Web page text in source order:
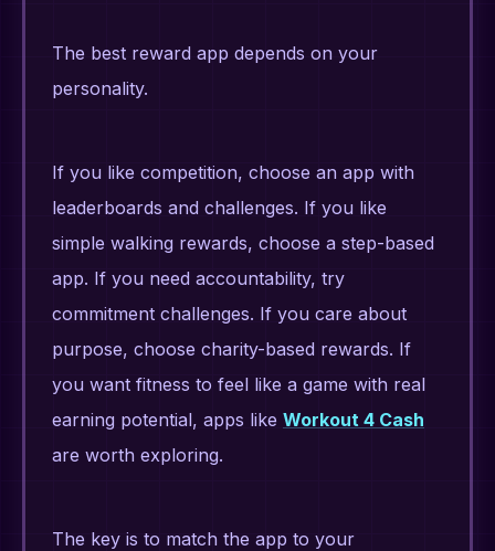
The best reward app depends on your
personality.
If you like competition, choose an app with
leaderboards and challenges. If you like
simple walking rewards, choose a step-based
app. If you need accountability, try
commitment challenges. If you care about
purpose, choose charity-based rewards. If
you want fitness to feel like a game with real
earning potential, apps like Workout 4 Cash
are worth exploring.
The key is to match the app to your